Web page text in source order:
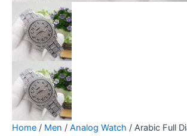
Home / Men / Analog Watch / Arabic Full